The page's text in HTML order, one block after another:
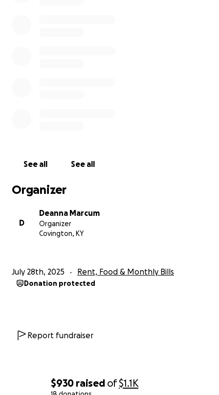
$930 raised of$1.1K
See all See all
Organizer
D
Deanna Marcum
Organizer
Covington, KY
July 28th, 2025 Rent, Food & Monthly Bills
Donation protected
Report fundraiser